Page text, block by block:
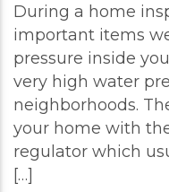
During a home
important items
pressure inside
very high water
neighborhoods.
your home with
regulator which
[…]